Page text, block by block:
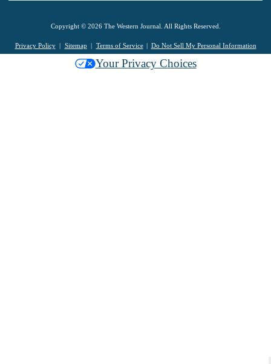
Copyright © 2026 The Western Journal. All Rights Reserved.
Privacy Policy Sitemap Terms of Service Do Not Sell My Personal Information
Your Privacy Choices